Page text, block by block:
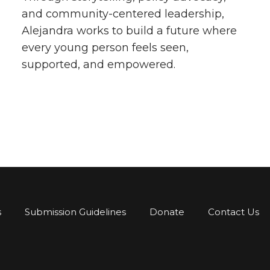
and community-centered leadership,
Alejandra works to build a future where
every young person feels seen,
supported, and empowered.
Submission Guidelines Donate Contact Us